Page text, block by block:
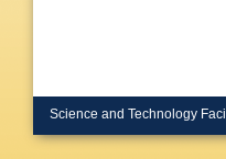
Science and Technology